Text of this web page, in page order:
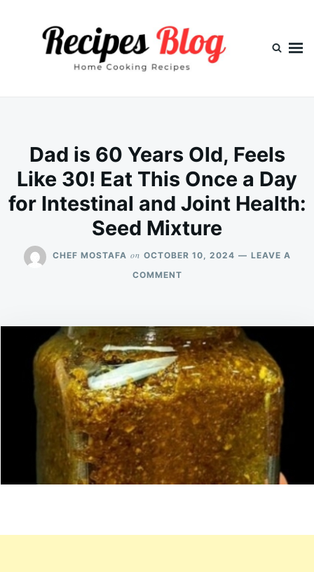
Dad is 60 Years Old, Feels
Like 30! Eat This Once a Day
for Intestinal and Joint Health:
Seed Mixture
CHEF MOSTAFA on OCTOBER 10, 2024
LEAVE A
COMMENTON
YEARS
OLD,
FEELS
LIKE
30!
EAT
THIS
ONCE
A
DAY
FOR
INTESTINAL
AND